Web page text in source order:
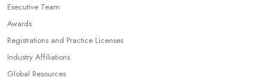
Executive Team
Awards
Registrations and Practice Licenses
Industry Affiliations
Global Resources